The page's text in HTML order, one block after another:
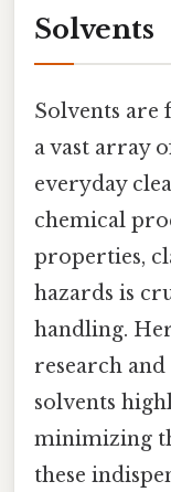
Solvents
Solvents are
a vast array
everyday
chemical
properties,
hazards is
handling.
research
solvents
minimizing
these